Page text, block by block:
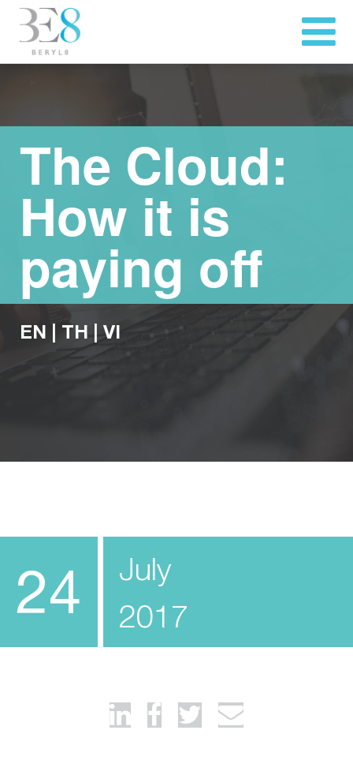
The Cloud:
How it is
paying off
EN TH|VI
24
July
2017